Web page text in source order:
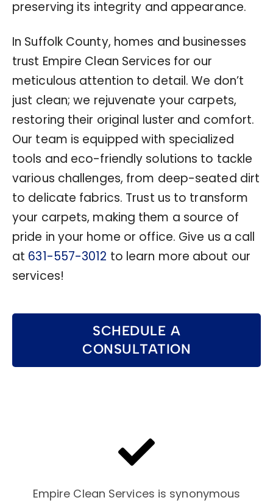
preserving its integrity and appearance.
In Suffolk County, homes and businesses
trust Empire Clean Services for our
meticulous attention to detail. We don’t
just clean; we rejuvenate your carpets,
restoring their original luster and comfort.
Our team is equipped with specialized
tools and eco-friendly solutions to tackle
various challenges, from deep-seated dirt
to delicate fabrics. Trust us to transform
your carpets, making them a source of
pride in your home or office. Give us a call
at 631-557-3012 to learn more about our
services!
SCHEDULE A
CONSULTATION
Empire Clean Services is synonymous